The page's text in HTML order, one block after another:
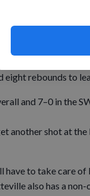
impressive two-
eight rebounds to
and 7–0 in the
another shot at the
have to take care of
also has a